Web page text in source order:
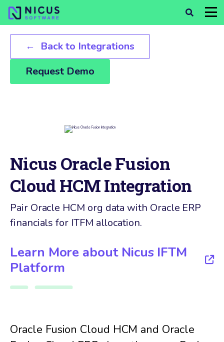
Back to Integrations
Request Demo
Nicus Oracle Fusion
Cloud HCM Integration
Pair Oracle HCM org data with Oracle ERP
financials for ITFM allocation.
Learn More about Nicus IFTM
Platform
Oracle Fusion Cloud HCM and Oracle